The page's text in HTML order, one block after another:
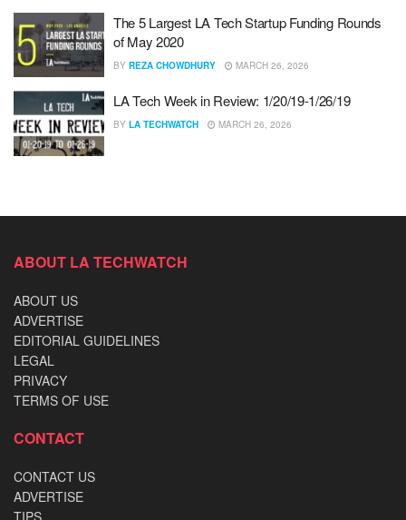
The 5 Largest LA Tech Startup Funding Rounds
of May 2020
BY REZA CHOWDHURY MARCH 26, 2026
LA Tech Week in Review: 1/20/19-1/26/19
BY LA TECHWATCH MARCH 26, 2026
ABOUT LA TECHWATCH
ABOUT US
ADVERTISE
EDITORIAL GUIDELINES
LEGAL
PRIVACY
TERMS OF USE
CONTACT
CONTACT US
ADVERTISE
TIPS